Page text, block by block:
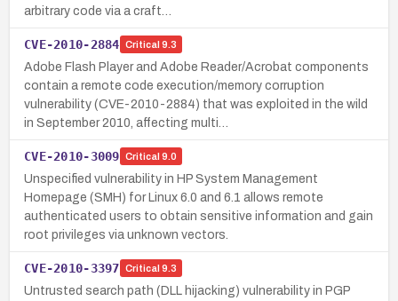
arbitrary code via a craft…
CVE-2010-2884 Critical 9.3
Adobe Flash Player and Adobe Reader/Acrobat components
contain a remote code execution/memory corruption
vulnerability (CVE-2010-2884) that was exploited in the wild
in September 2010, affecting multi…
CVE-2010-3009 Critical 9.0
Unspecified vulnerability in HP System Management
Homepage (SMH) for Linux 6.0 and 6.1 allows remote
authenticated users to obtain sensitive information and gain
root privileges via unknown vectors.
CVE-2010-3397 Critical 9.3
Untrusted search path (DLL hijacking) vulnerability in PGP